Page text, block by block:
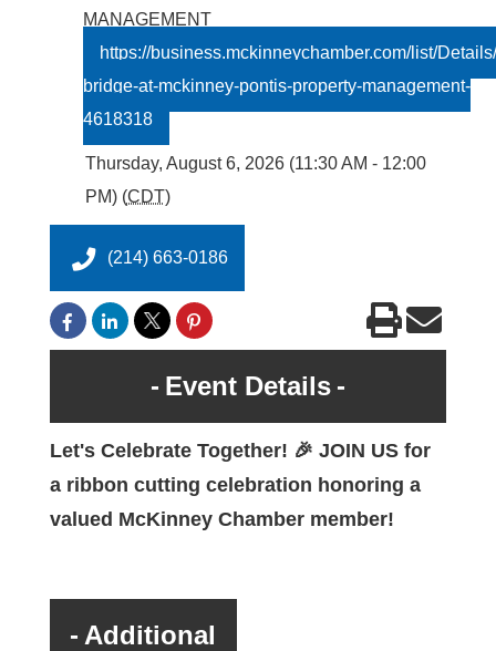
MANAGEMENT
https://business.mckinneychamber.com/list/
bridge-at-mckinney-pontis-property-management-
4618318
Thursday, August 6, 2026 (11:30 AM - 12:00
PM) (CDT)
(214) 663-0186
Event Details
Let's Celebrate Together! 🎉 JOIN US for
a ribbon cutting celebration honoring a
valued McKinney Chamber member!
Additional